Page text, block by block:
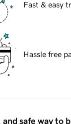
Fast & easy
Hassle free
safe way to